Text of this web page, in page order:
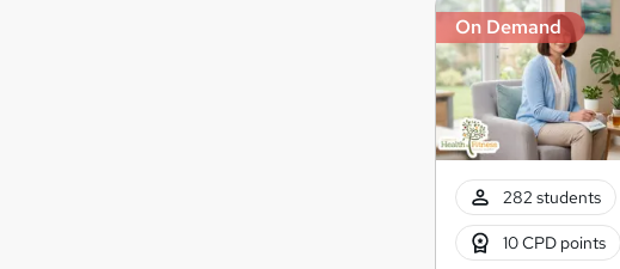
On Demand
282 students
10 CPD points